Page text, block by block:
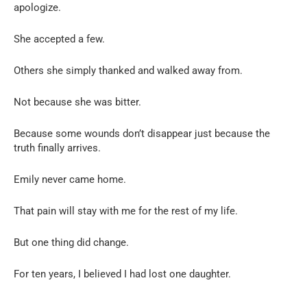
apologize.
She accepted a few.
Others she simply thanked and walked away from.
Not because she was bitter.
Because some wounds don’t disappear just because the
truth finally arrives.
Emily never came home.
That pain will stay with me for the rest of my life.
But one thing did change.
For ten years, I believed I had lost one daughter.